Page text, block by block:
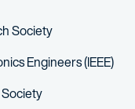
Society
Engineers (IEEE)